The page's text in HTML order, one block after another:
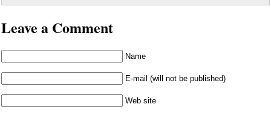
Leave a Comment
Name
E-mail (will not be published)
Web site